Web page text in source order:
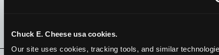
Chuck E. Cheese usa cookies.
Our site uses cookies, tracking tools, and similar